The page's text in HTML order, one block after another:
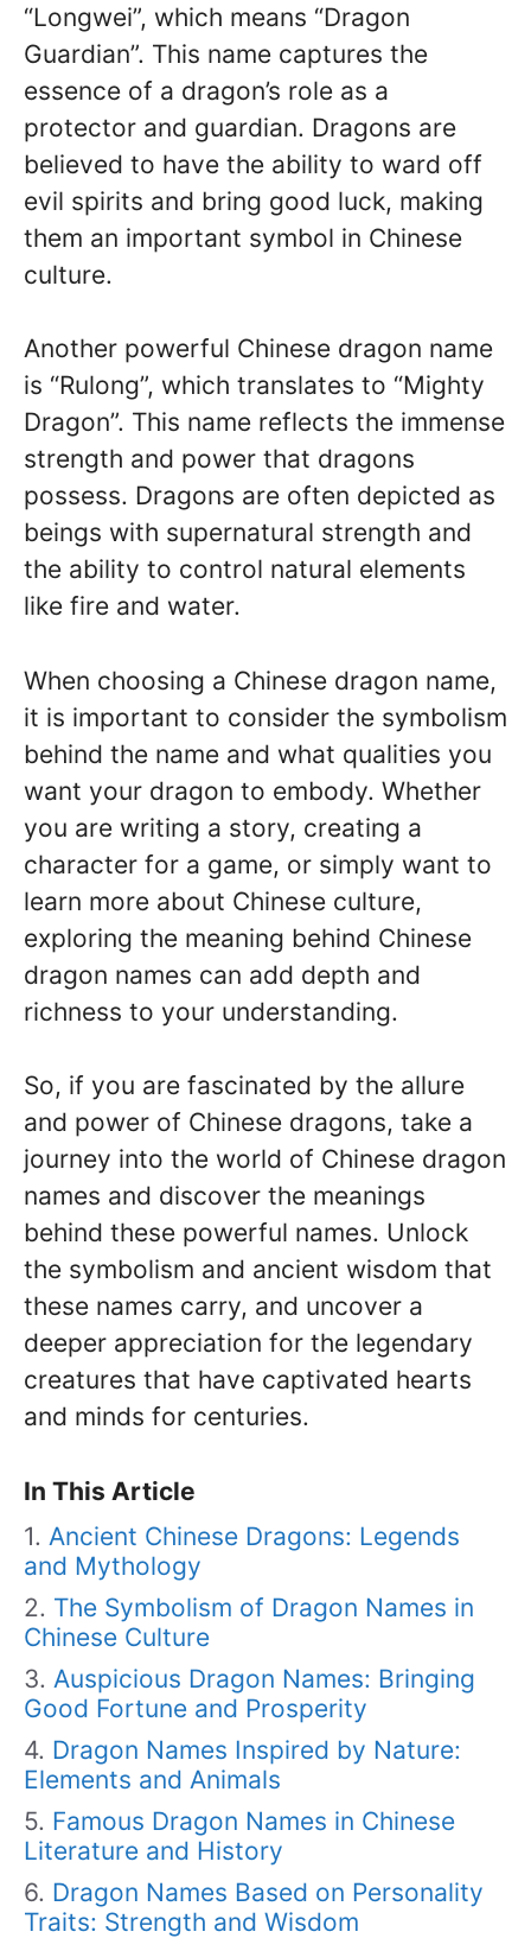
“Longwei”, which means “Dragon
Guardian”. This name captures the
essence of a dragon’s role as a
protector and guardian. Dragons are
believed to have the ability to ward off
evil spirits and bring good luck, making
them an important symbol in Chinese
culture.
Another powerful Chinese dragon name
is “Rulong”, which translates to “Mighty
Dragon”. This name reflects the immense
strength and power that dragons
possess. Dragons are often depicted as
beings with supernatural strength and
the ability to control natural elements
like fire and water.
When choosing a Chinese dragon name,
it is important to consider the symbolism
behind the name and what qualities you
want your dragon to embody. Whether
you are writing a story, creating a
character for a game, or simply want to
learn more about Chinese culture,
exploring the meaning behind Chinese
dragon names can add depth and
richness to your understanding.
So, if you are fascinated by the allure
and power of Chinese dragons, take a
journey into the world of Chinese dragon
names and discover the meanings
behind these powerful names. Unlock
the symbolism and ancient wisdom that
these names carry, and uncover a
deeper appreciation for the legendary
creatures that have captivated hearts
and minds for centuries.
In This Article
Ancient Chinese Dragons: Legends
and Mythology
The Symbolism of Dragon Names in
Chinese Culture
Auspicious Dragon Names: Bringing
Good Fortune and Prosperity
Dragon Names Inspired by Nature:
Elements and Animals
Famous Dragon Names in Chinese
Literature and History
Dragon Names Based on Personality
Traits: Strength and Wisdom